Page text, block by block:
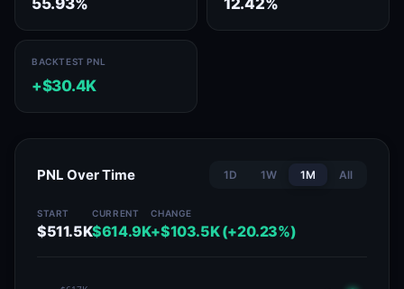
55.93% 12.42%
BACKTEST PNL
+$30.4K
PNL Over Time 1D 1W 1M All
START
$511.5K
CURRENT
$614.9K
CHANGE
+$103.5K (+20.23%)